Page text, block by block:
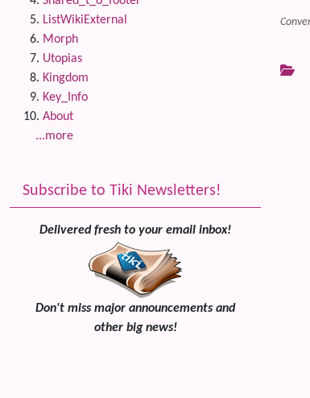
ListWikiExternal
Morph
Utopias
Kingdom
Key_Info
About
...more
Subscribe to Tiki Newsletters!
Delivered fresh to your email inbox!
Don't miss major announcements and
other big news!